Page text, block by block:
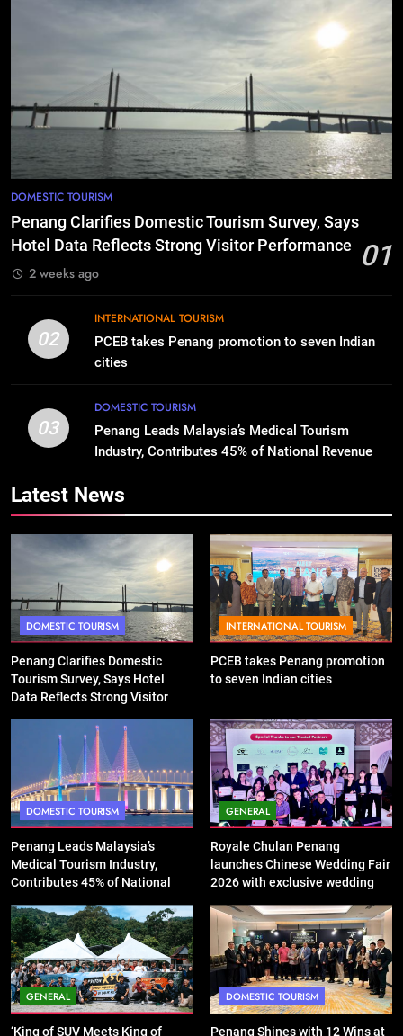
DOMESTIC TOURISM
Penang Clarifies Domestic Tourism Survey, Says
Hotel Data Reflects Strong Visitor Performance
01
2 weeks ago
02
INTERNATIONAL TOURISM
PCEB takes Penang promotion to seven Indian
cities
03
DOMESTIC TOURISM
Penang Leads Malaysia’s Medical Tourism
Industry, Contributes 45% of National Revenue
Latest News
DOMESTIC TOURISM
Penang Clarifies Domestic
Tourism Survey, Says Hotel
Data Reflects Strong Visitor
INTERNATIONAL TOURISM
PCEB takes Penang promotion
to seven Indian cities
DOMESTIC TOURISM
Penang Leads Malaysia’s
Medical Tourism Industry,
Contributes 45% of National
GENERAL
Royale Chulan Penang
launches Chinese Wedding Fair
2026 with exclusive wedding
GENERAL
‘King of SUV Meets King of
DOMESTIC TOURISM
Penang Shines with 12 Wins at